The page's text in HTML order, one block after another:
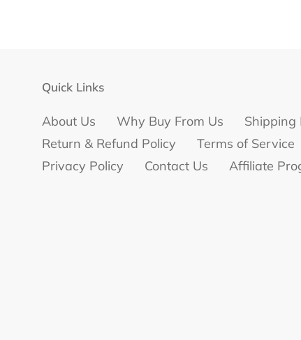
Quick Links
About Us Why Buy From Us
Shipping
Return & Refund Policy
Terms of Service
Privacy Policy
Contact Us Affiliate